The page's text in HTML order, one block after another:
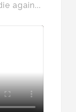
again...